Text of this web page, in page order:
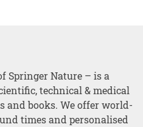
Springer Nature – is a
technical & medical
and books. We offer world-
times and personalised